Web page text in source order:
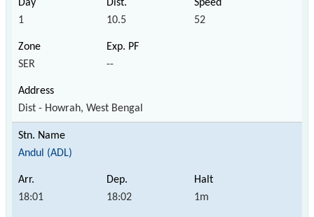
1 10.5 52
SER --
Dist - Howrah, West Bengal
Andul (ADL)
18:01 18:02 1m